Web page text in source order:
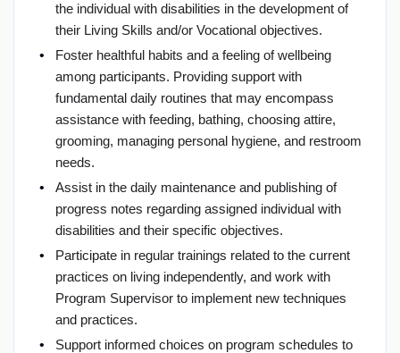
the individual with disabilities in the development of
their Living Skills and/or Vocational objectives.
Foster healthful habits and a feeling of wellbeing
among participants. Providing support with
fundamental daily routines that may encompass
assistance with feeding, bathing, choosing attire,
grooming, managing personal hygiene, and restroom
needs.
Assist in the daily maintenance and publishing of
progress notes regarding assigned individual with
disabilities and their specific objectives.
Participate in regular trainings related to the current
practices on living independently, and work with
Program Supervisor to implement new techniques
and practices.
Support informed choices on program schedules to